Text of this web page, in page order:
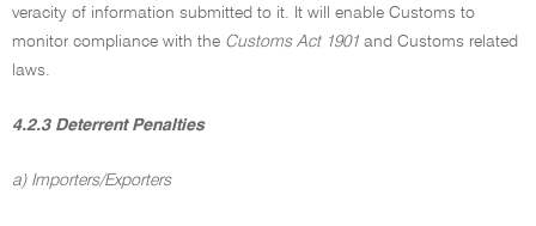
veracity of information submitted to it. It will enable Customs to
monitor compliance with the Customs Act 1901 and Customs related
laws.
4.2.3 Deterrent Penalties
a) Importers/Exporters